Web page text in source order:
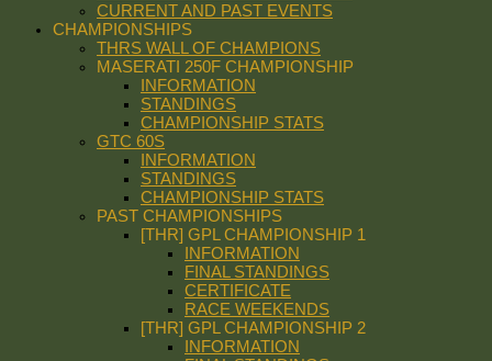
CURRENT AND PAST EVENTS
CHAMPIONSHIPS
THRS WALL OF CHAMPIONS
MASERATI 250F CHAMPIONSHIP
INFORMATION
STANDINGS
CHAMPIONSHIP STATS
GTC 60S
INFORMATION
STANDINGS
CHAMPIONSHIP STATS
PAST CHAMPIONSHIPS
[THR] GPL CHAMPIONSHIP 1
INFORMATION
FINAL STANDINGS
CERTIFICATE
RACE WEEKENDS
[THR] GPL CHAMPIONSHIP 2
INFORMATION